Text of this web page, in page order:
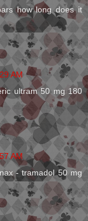
how long does it
AM
ultram 50 mg 180
AM
- tramadol 50 mg